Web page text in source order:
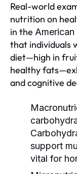
Real-world
nutrition on
in the
that individuals
diet—high in
healthy
and cognitive
support
vital for